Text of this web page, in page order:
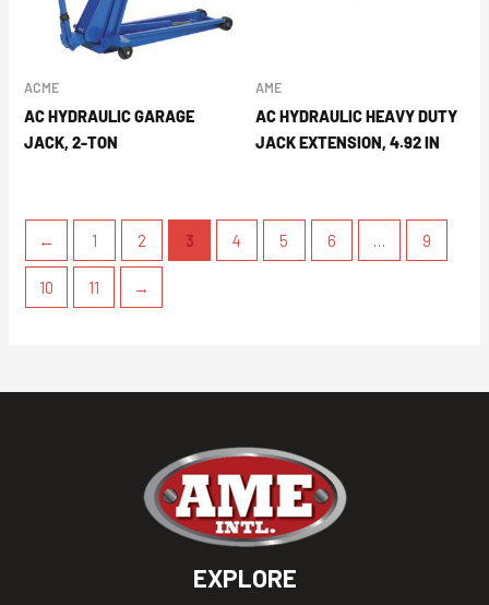
ACME
AC HYDRAULIC GARAGE
JACK, 2-TON
AME
AC HYDRAULIC HEAVY DUTY
JACK EXTENSION, 4.92 IN
← 1 2 3 4 5 6 … 9
10 11 →
EXPLORE